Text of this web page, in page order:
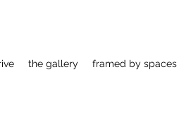
the gallery framed by spaces